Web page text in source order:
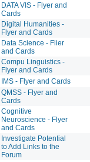
DATA VIS - Flyer and
Cards
Digital Humanities -
Flyer and Cards
Data Science - Flier
and Cards
Compu Linguistics -
Flyer and Cards
IMS - Flyer and Cards
QMSS - Flyer and
Cards
Cognitive
Neuroscience - Flyer
and Cards
Investigate Potential
to Add Links to the
Forum